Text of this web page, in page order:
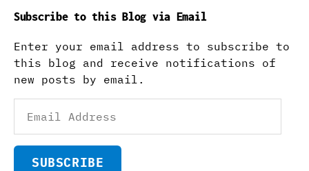
Subscribe to this Blog via Email
Enter your email address to subscribe to
this blog and receive notifications of
new posts by email.
Address
SUBSCRIBE